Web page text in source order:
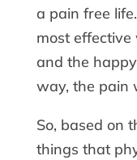
a pain free
most effective
and the
way, the pain
So, based on
things that